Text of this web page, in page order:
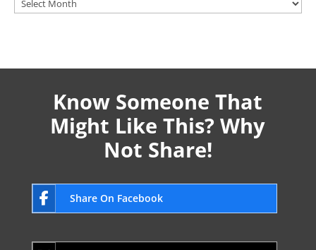
Know Someone That
Might Like This? Why
Not Share!
Share On Facebook